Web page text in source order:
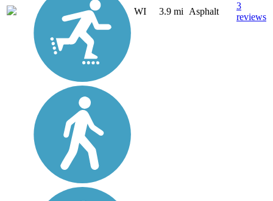
WI 3.9 mi Asphalt
3
reviews